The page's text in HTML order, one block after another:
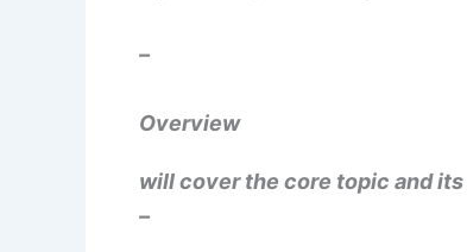
–
Overview
will cover the core topic and
–